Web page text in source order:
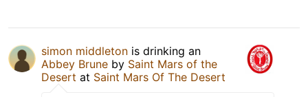
simon middleton is drinking an
Abbey Brune by Saint Mars of the
Desert at Saint Mars Of The Desert